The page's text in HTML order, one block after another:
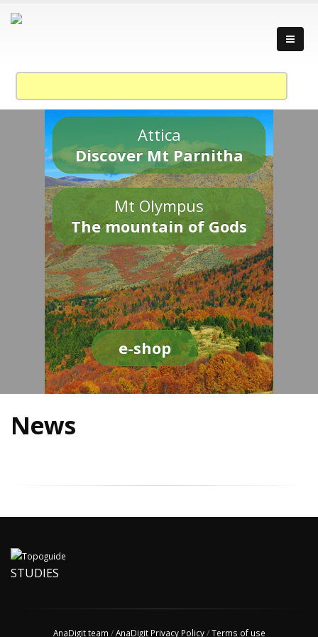
Attica
Discover Mt Parnitha
Mt Olympus
The mountain of Gods
e-shop
News
STUDIES
AnaDigit team /AnaDigit Privacy Policy/Terms of use